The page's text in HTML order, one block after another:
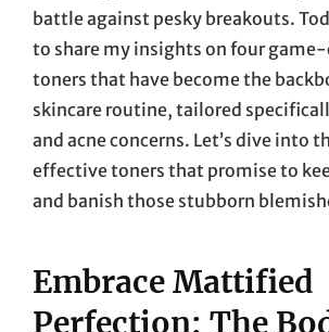
battle against pesky breakouts.
to share my insights on four
toners that have become the
skincare routine, tailored
and acne concerns. Let’s dive into
effective toners that promise to
and banish those stubborn
Embrace Mattified
Perfection: The